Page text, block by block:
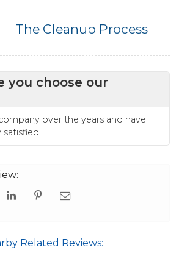
The Cleanup Process
you choose our
over the years and have
satisfied.
Related Reviews: